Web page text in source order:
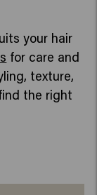
your hair
for care and
texture,
the right